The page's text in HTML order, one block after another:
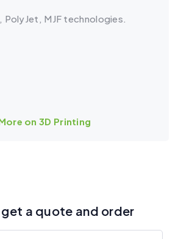
PolyJet, MJF technologies.
on 3D Printing
a quote and order